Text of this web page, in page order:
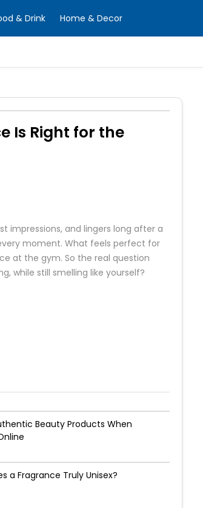
& Drink Home & Decor
Is Right for the
impressions, and lingers long after a
moment. What feels perfect for
at the gym. So the real question
while still smelling like yourself?
Beauty Products When
a Fragrance Truly Unisex?